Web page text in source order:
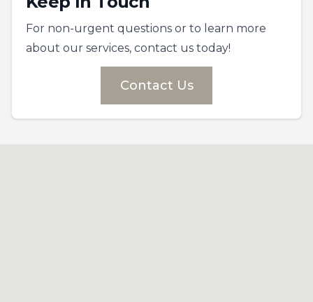
For non-urgent questions or to learn more
about our services, contact us today!
Contact Us